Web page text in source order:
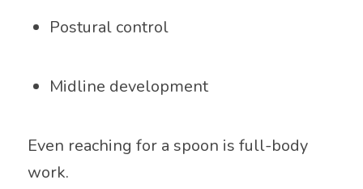
Postural control
Midline development
Even reaching for a spoon is full-body
work.